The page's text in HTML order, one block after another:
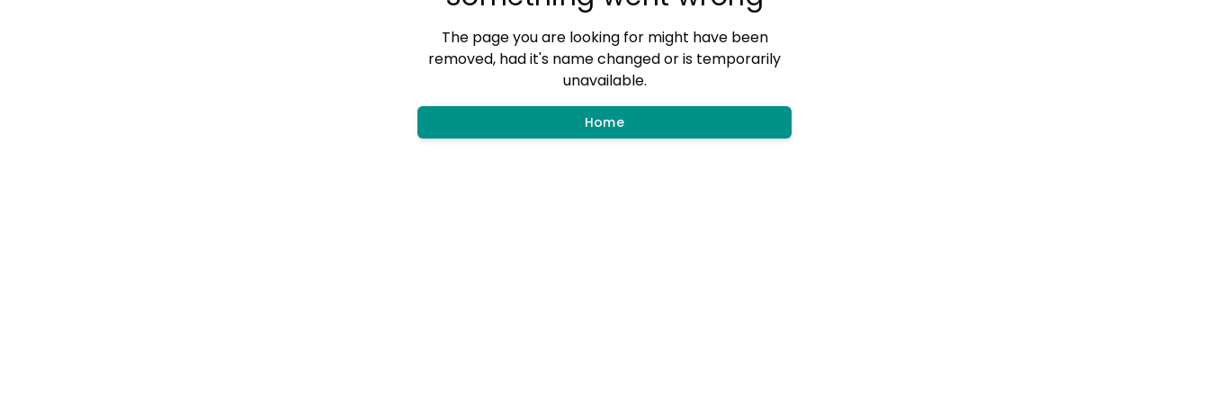
The page you are looking for might have been
removed, had it's name changed or is temporarily
unavailable.
Home